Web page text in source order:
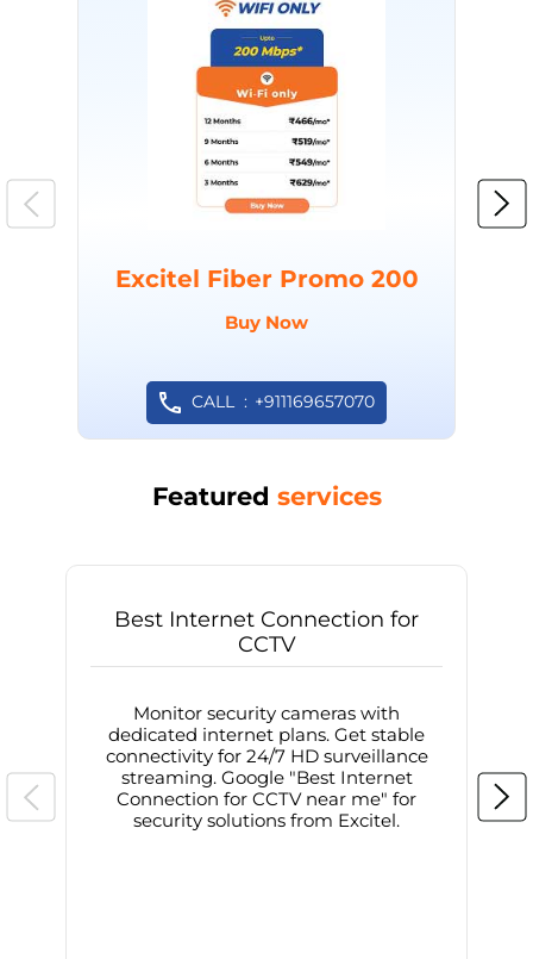
Excitel Fiber Promo 200
Buy Now
CALL +911169657070
Featured services
Best Internet Connection for
CCTV
Monitor security cameras with
dedicated internet plans. Get stable
connectivity for 24/7 HD surveillance
streaming. Google "Best Internet
Connection for CCTV near me" for
security solutions from Excitel.